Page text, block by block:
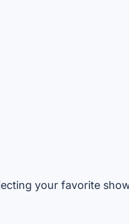
your favorite